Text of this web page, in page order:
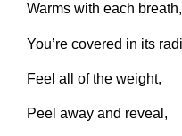
Warms with each breath,
You’re covered in its
Feel all of the weight,
Peel away and reveal,